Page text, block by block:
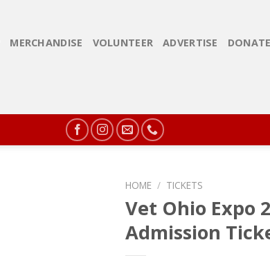
MERCHANDISE VOLUNTEER ADVERTISE
HOME / TICKETS
Vet Ohio Expo
Admission